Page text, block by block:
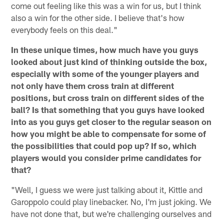
come out feeling like this was a win for us, but I think
also a win for the other side. I believe that's how
everybody feels on this deal."
In these unique times, how much have you guys
looked about just kind of thinking outside the box,
especially with some of the younger players and
not only have them cross train at different
positions, but cross train on different sides of the
ball? Is that something that you guys have looked
into as you guys get closer to the regular season on
how you might be able to compensate for some of
the possibilities that could pop up? If so, which
players would you consider prime candidates for
that?
"Well, I guess we were just talking about it, Kittle and
Garoppolo could play linebacker. No, I'm just joking. We
have not done that, but we're challenging ourselves and